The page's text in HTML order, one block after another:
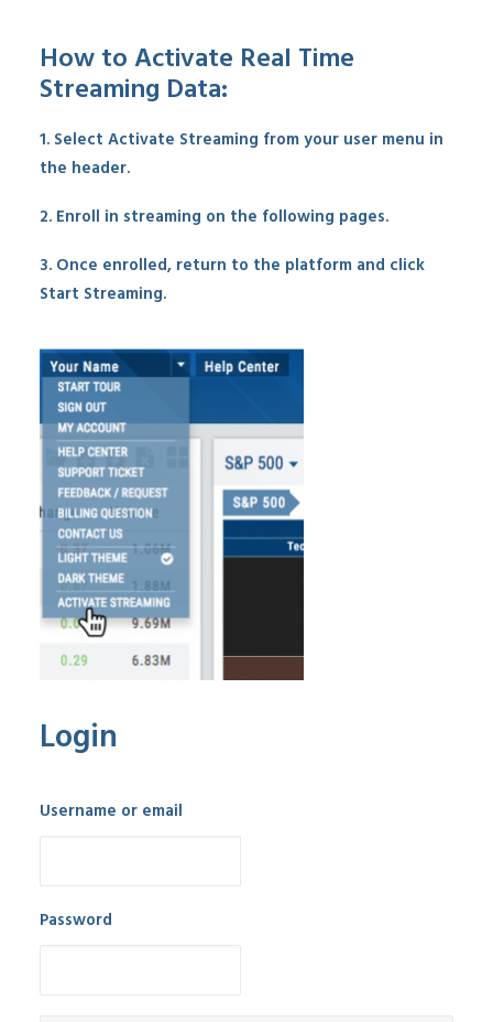
How to Activate Real Time
Streaming Data:
1. Select Activate Streaming from your user menu in
the header.
2. Enroll in streaming on the following pages.
3. Once enrolled, return to the platform and click
Start Streaming.
Login
Username or email
Password